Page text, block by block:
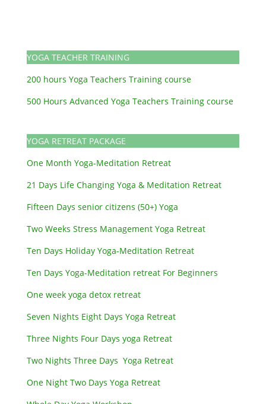
YOGA TEACHER TRAINING
200 hours Yoga Teachers Training course
500 Hours Advanced Yoga Teachers Training course
YOGA RETREAT PACKAGE
One Month Yoga-Meditation Retreat
21 Days Life Changing Yoga & Meditation Retreat
Fifteen Days senior citizens (50+) Yoga
Two Weeks Stress Management Yoga Retreat
Ten Days Holiday Yoga-Meditation Retreat
Ten Days Yoga-Meditation retreat For Beginners
One week yoga detox retreat
Seven Nights Eight Days Yoga Retreat
Three Nights Four Days yoga Retreat
Two Nights Three Days Yoga Retreat
One Night Two Days Yoga Retreat